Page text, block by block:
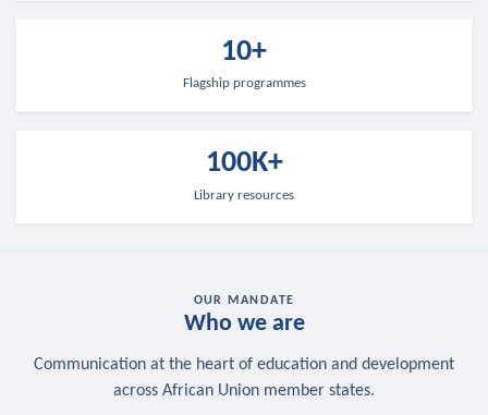
10+
Flagship programmes
100K+
Library resources
OUR MANDATE
Who we are
Communication at the heart of education and development
across African Union member states.